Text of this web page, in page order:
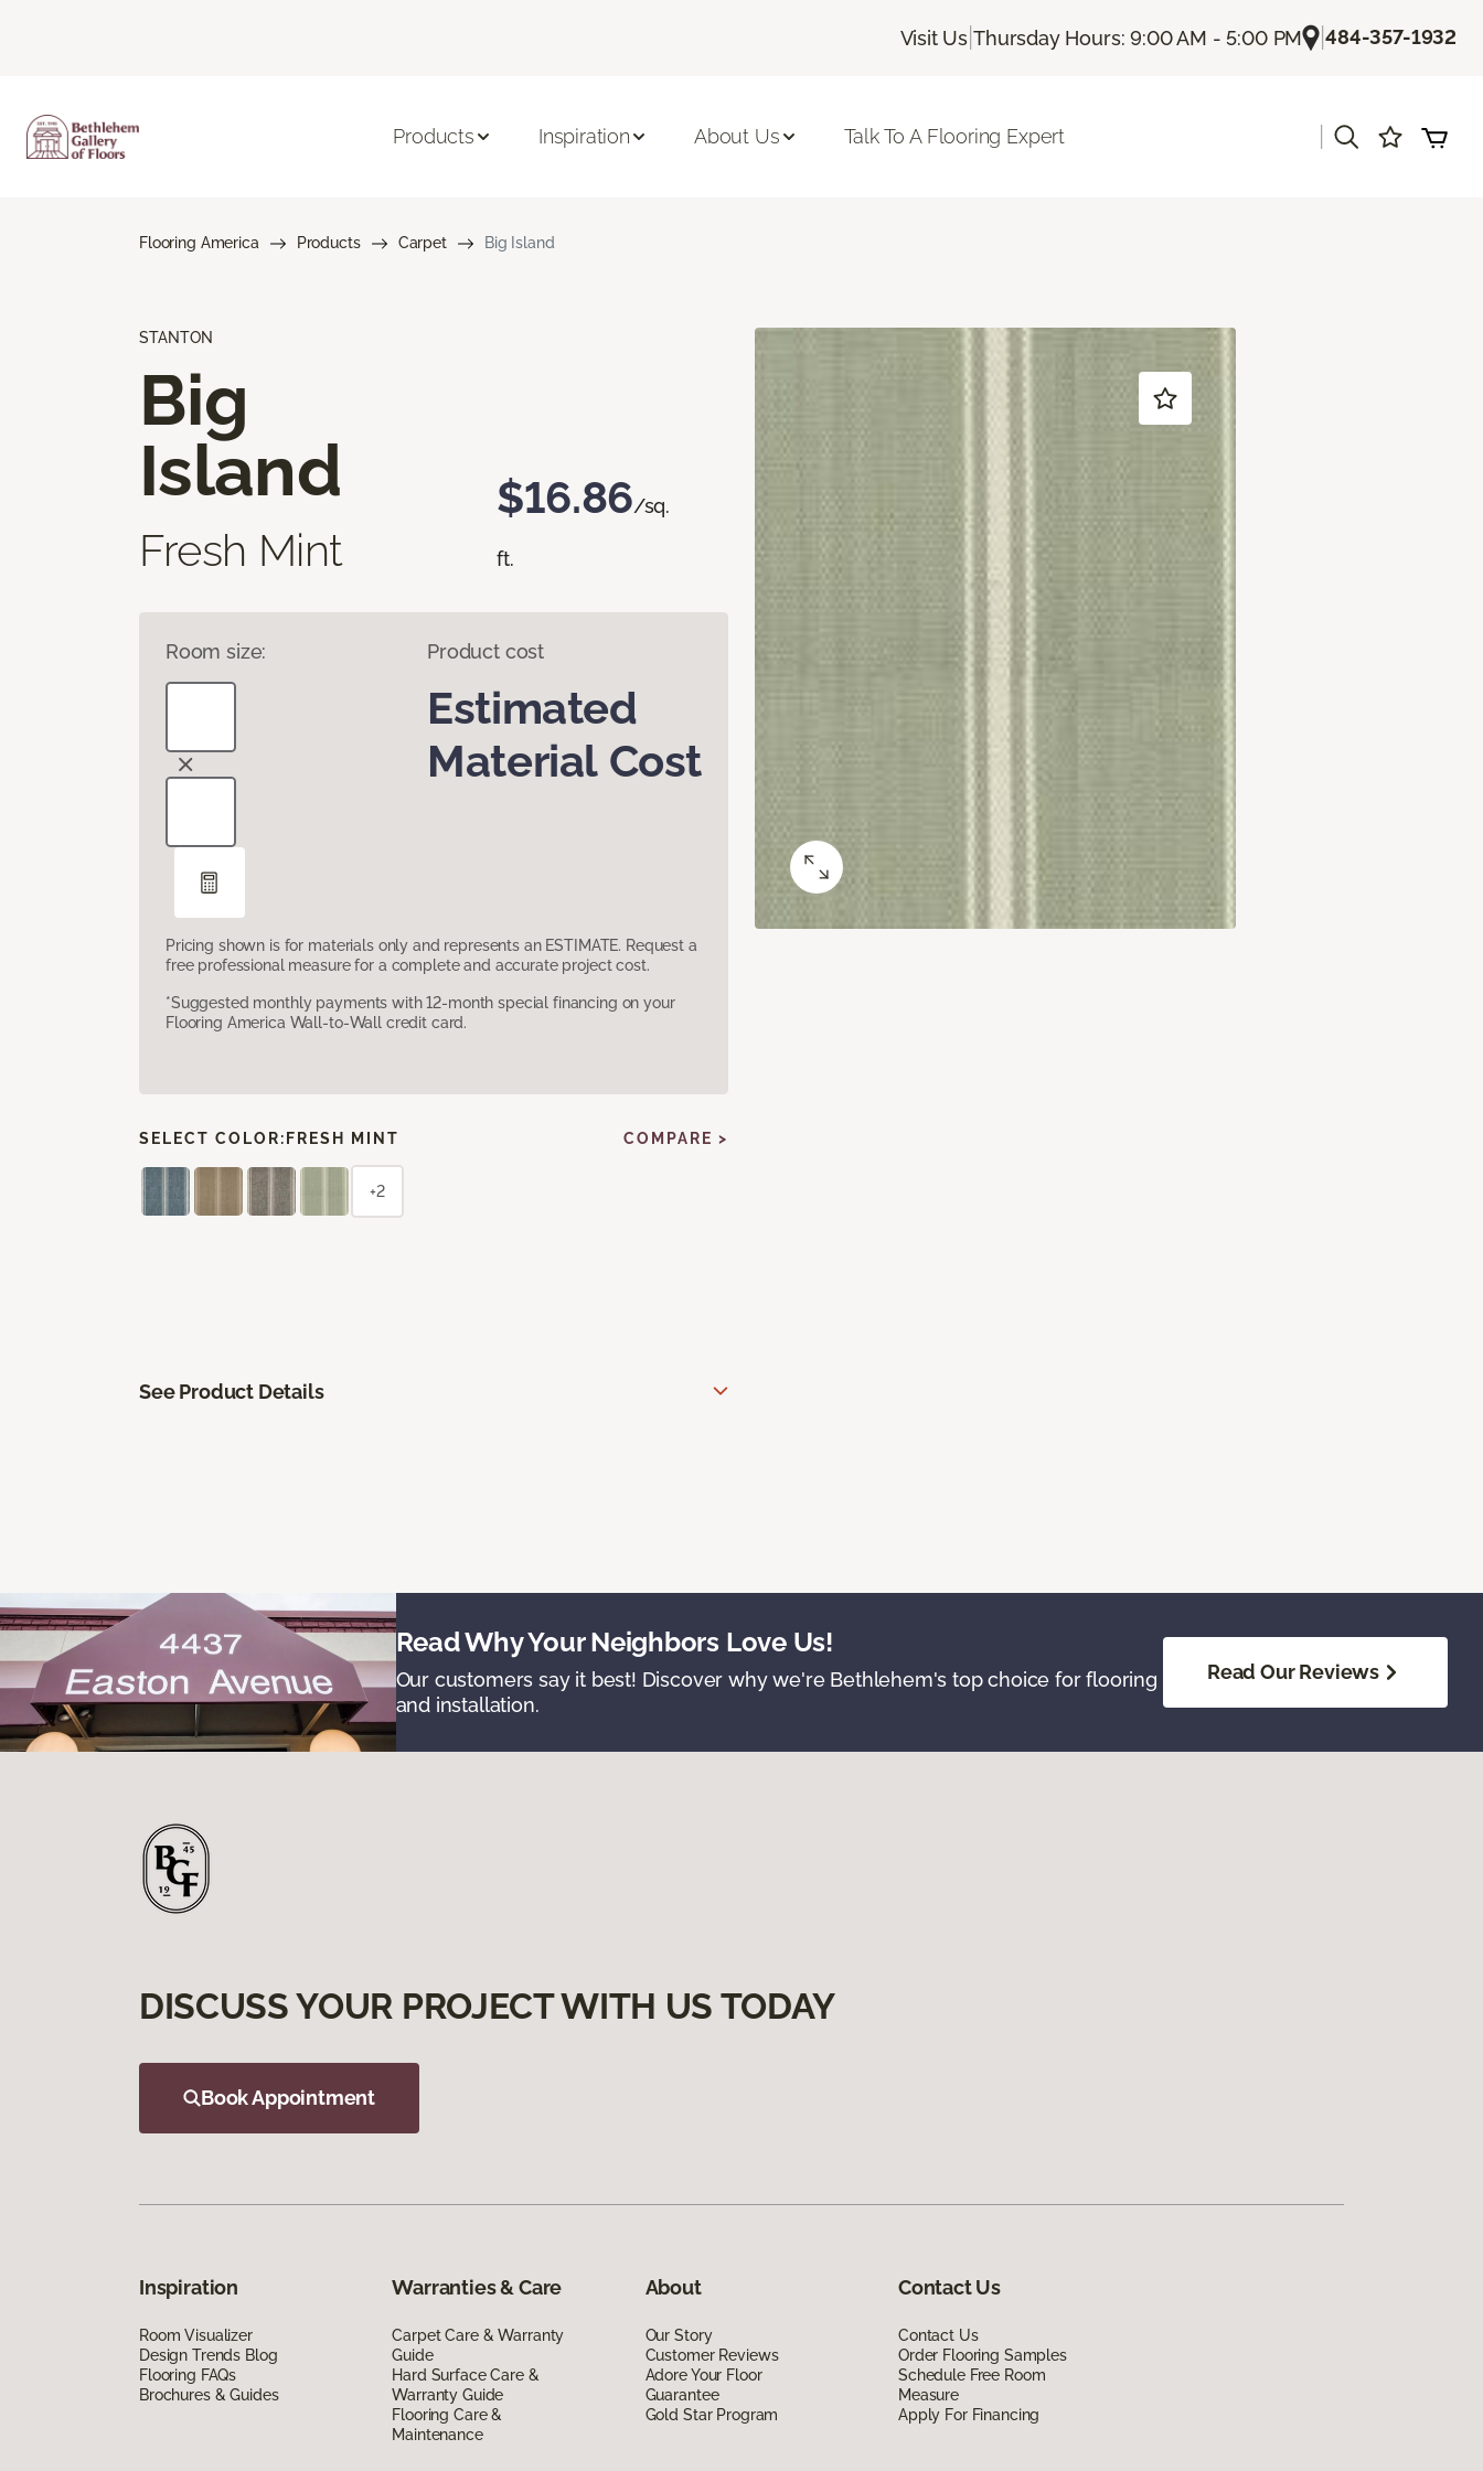
Visit Us |Thursday Hours: 9:00 AM - 5:00 PM |484-357-1932
Products Inspiration About Us Talk To A Flooring Expert
Flooring America Products Carpet Big Island
STANTON
Big
Island
Fresh Mint
$16.86/sq.
ft.
Room size: Product cost
Estimated
Material Cost
Pricing shown is for materials only and represents an ESTIMATE. Request a
free professional measure for a complete and accurate project cost.
*Suggested monthly payments with 12-month special financing on your
Flooring America Wall-to-Wall credit card.
SELECT COLOR: FRESH MINT COMPARE >
+2
See Product Details
Read Why Your Neighbors Love Us!
Our customers say it best! Discover why we're Bethlehem's top choice for flooring
and installation.
Read Our Reviews
DISCUSS YOUR PROJECT WITH US TODAY
Book Appointment
Inspiration
Room Visualizer
Design Trends Blog
Flooring FAQs
Brochures & Guides
Warranties & Care
Carpet Care & Warranty
Guide
Hard Surface Care &
Warranty Guide
Flooring Care &
Maintenance
About
Our Story
Customer Reviews
Adore Your Floor
Guarantee
Gold Star Program
Contact Us
Contact Us
Order Flooring Samples
Schedule Free Room
Measure
Apply For Financing